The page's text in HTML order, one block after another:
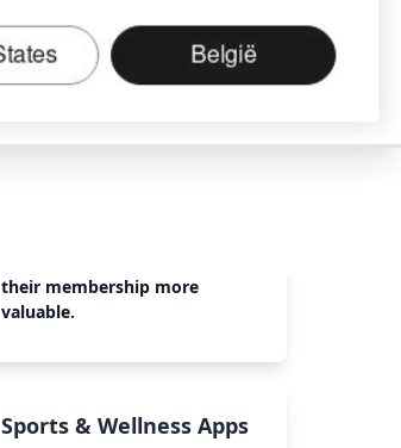
their membership more
valuable.
Sports & Wellness Apps